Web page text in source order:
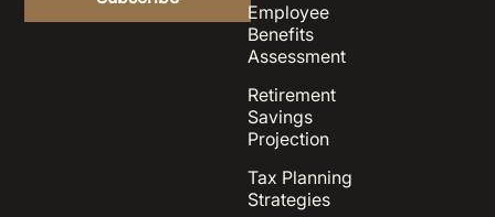
Employee
Benefits
Assessment
Retirement
Savings
Projection
Tax Planning
Strategies